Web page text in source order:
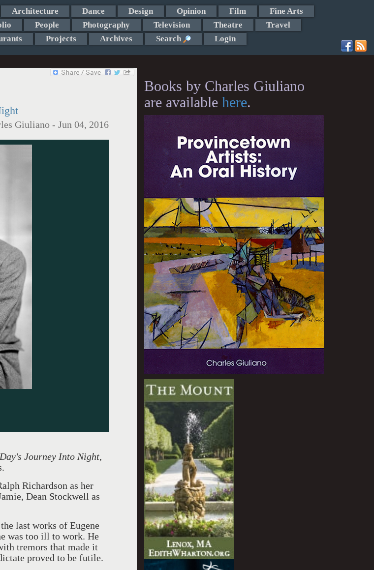
Architecture Dance Design Opinion Film
Fine Arts
People Photography Television Theatre
Travel
Projects Archives Search Login
Giuliano - Jun 04, 2016
Journey Into Night,
Richardson as her
Dean Stockwell as
last works of Eugene
was too ill to work. He
tremors that made it
proved to be futile.
Books by Charles Giuliano
are available here.